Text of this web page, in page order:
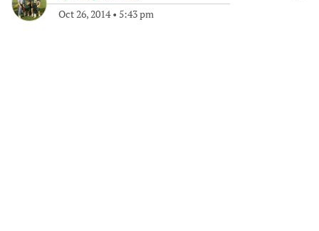
Oct 26, 2014• 5:43 pm